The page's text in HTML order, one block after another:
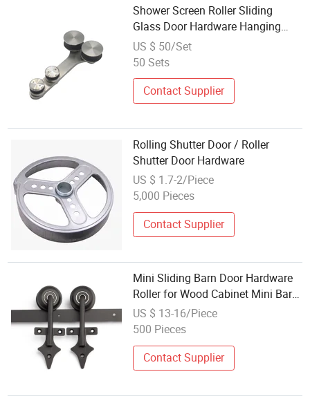
Shower Screen Roller Sliding
Glass Door Hardware Hanging
Wheel for Office Glass Door
US $ 50/Set
50 Sets
Contact Supplier
Rolling Shutter Door / Roller
Shutter Door Hardware
US $ 1.7-2/Piece
5,000 Pieces
Contact Supplier
Mini Sliding Barn Door Hardware
Roller for Wood Cabinet Mini Barn
Door Hardware
US $ 13-16/Piece
500 Pieces
Contact Supplier